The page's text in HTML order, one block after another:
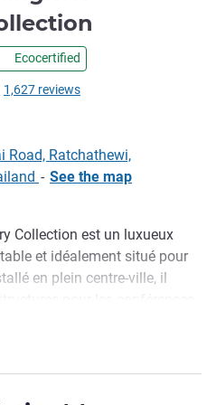
Ecocertified
Rating)
1,627 reviews
Road, Ratchathewi,
- See the map
Collection est un luxueux
et idéalement situé pour
en plein centre-ville, il
est à quelques pas de la